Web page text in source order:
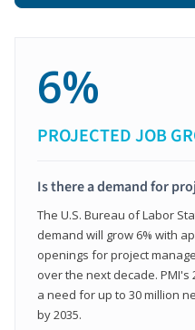
6%
PROJECTED JOB
Is there a demand for
The U.S. Bureau of Labor
demand will grow 6% with
openings for project
over the next decade. PMI's
a need for up to 30 million
by 2035.